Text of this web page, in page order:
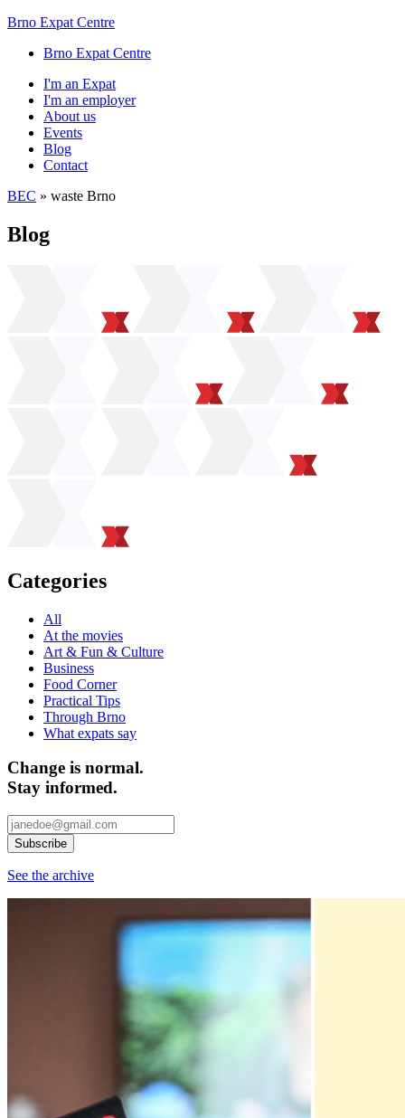
Brno Expat Centre
Brno Expat Centre
I'm an Expat
I'm an employer
About us
Events
Blog
Contact
BEC » waste Brno
Blog
Categories
All
At the movies
Art & Fun & Culture
Business
Food Corner
Practical Tips
Through Brno
What expats say
Change is normal.
Stay informed.
See the archive